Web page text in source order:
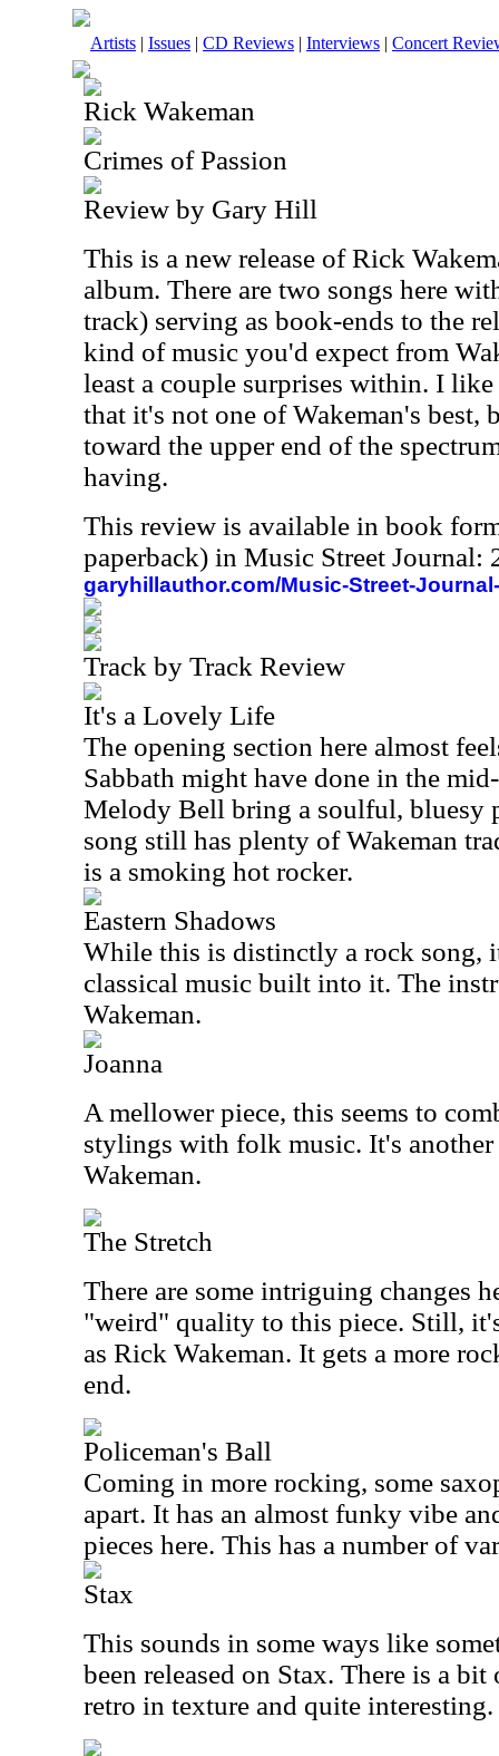
Artists | Issues | CD Reviews | Interviews | Concert
Rick Wakeman
Crimes of Passion
Review by Gary Hill
This is a new release of Rick
album. There are two songs here
track) serving as book-ends to the
kind of music you'd expect from
least a couple surprises within. I
that it's not one of Wakeman's
toward the upper end of the
having.
This review is available in book
paperback) in Music Street
garyhillauthor.com/Music-Street-
Track by Track Review
It's a Lovely Life
The opening section here almost
Sabbath might have done in the
Melody Bell bring a soulful, bluesy
song still has plenty of Wakeman
is a smoking hot rocker.
Eastern Shadows
While this is distinctly a rock song,
classical music built into it. The
Wakeman.
Joanna
A mellower piece, this seems to
stylings with folk music. It's another
Wakeman.
The Stretch
There are some intriguing changes
"weird" quality to this piece. Still,
as Rick Wakeman. It gets a more
end.
Policeman's Ball
Coming in more rocking, some
apart. It has an almost funky vibe
pieces here. This has a number of
Stax
This sounds in some ways like
been released on Stax. There is a
retro in texture and quite interesting.